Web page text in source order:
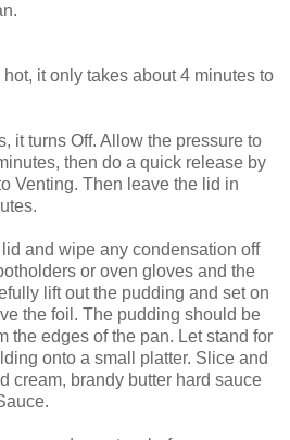
it only takes about 4 minutes to
it turns Off. Allow the pressure to
then do a quick release by
Venting. Then leave the lid in
and wipe any condensation off
or oven gloves and the
lift out the pudding and set on
the foil. The pudding should be
the edges of the pan. Let stand for
onto a small platter. Slice and
cream, brandy butter hard sauce